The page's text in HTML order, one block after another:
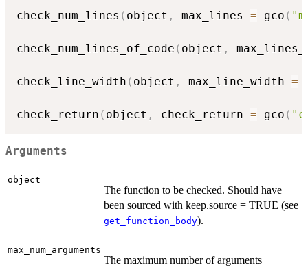
check_num_lines ( object , max_lines = gco (
check_num_lines_of_code ( object ,
check_line_width ( object , max_line_width =
check_return ( object , check_return = gco (
Arguments
object
The function to be checked. Should have
been sourced with keep.source = TRUE (see
get_function_body).
max_num_arguments
The maximum number of arguments